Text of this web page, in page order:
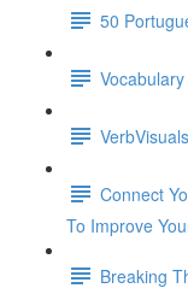
50
Connect
To Improve
Breaking